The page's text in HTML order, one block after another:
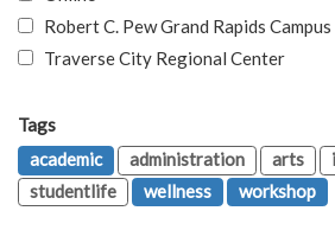
Robert C. Pew Grand Rapids Campus
Traverse City Regional Center
Tags
academic
administration arts
studentlife
wellness workshop